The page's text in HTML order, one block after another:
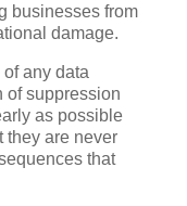
businesses from
damage.
of any data
of suppression
as possible
they are never
that